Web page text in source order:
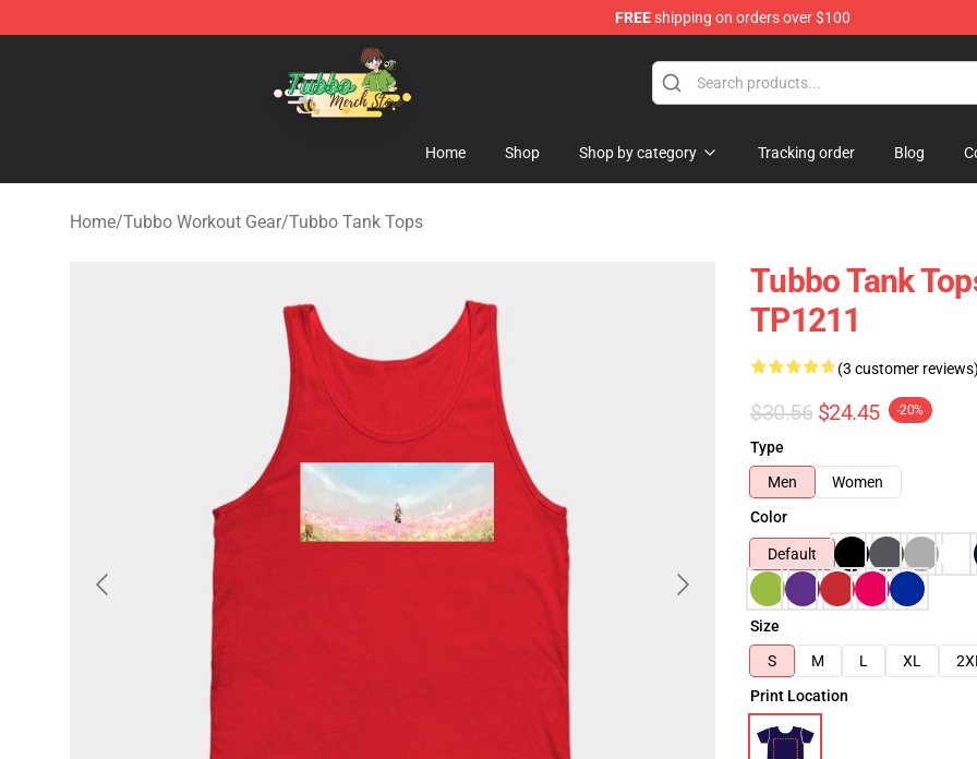
FREEshipping on orders over $100
Tubbo Store - Official Tubbo Merchandise Shop
Home Shop Shop by category Tracking order Blog
Home/Tubbo Workout Gear/Tubbo Tank Tops
Tubbo Tank
TP1211
(3 customer
$30.56 $24.45 -20%
Type
Men
Women
Color
Default
Size
S
M L XL
Print Location